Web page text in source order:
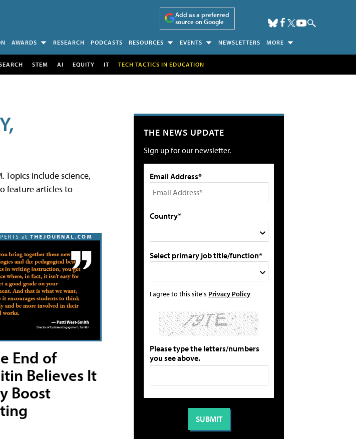
Add as a preferred
source on Google
AWARDS RESEARCH PODCASTS RESOURCES EVENTS NEWSLETTERS MORE
STEM AI EQUITY IT TECH TACTICS IN EDUCATION
Topics include science,
feature articles to
End of
Believes It
Boost
THE NEWS UPDATE
Sign up for our newsletter.
Email Address*
Country*
Select primary job title/function*
I agree to this site's Privacy Policy
Please type the letters/numbers
you see above.